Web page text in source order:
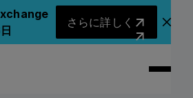
さらに詳しく
ア
achieved